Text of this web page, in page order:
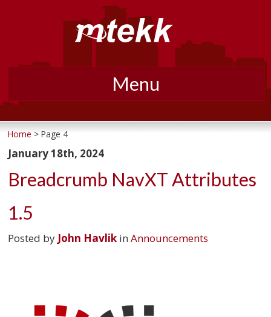
Menu
to
content
Home > Page 4
January 18th, 2024
Breadcrumb NavXT Attributes
1.5
Posted by John Havlik inAnnouncements